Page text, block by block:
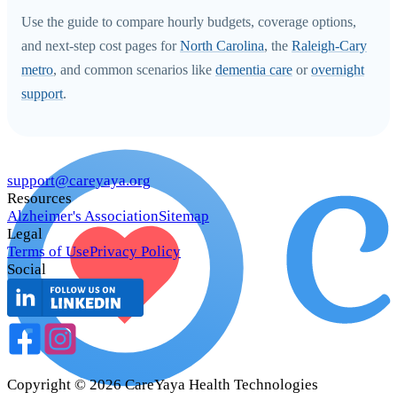
Use the guide to compare hourly budgets, coverage options,
and next-step cost pages forNorth Carolina, the Raleigh-Cary
metro, and common scenarios like dementia care orovernight
support.
support@careyaya.org
Resources
Alzheimer's AssociationSitemap
Legal
Terms of UsePrivacy Policy
Social
Copyright ©2026 CareYaya Health Technologies